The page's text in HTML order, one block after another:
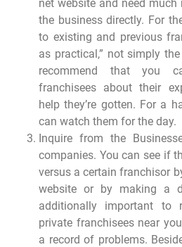
net website and need
the business directly. For
to existing and previous
as practical,” not simply
recommend that you
franchisees about their
help they’re gotten. For a
can watch them for the day.
Inquire from the
companies. You can see if
versus a certain franchisor
website or by making a
additionally important to
private franchisees near
a record of problems.